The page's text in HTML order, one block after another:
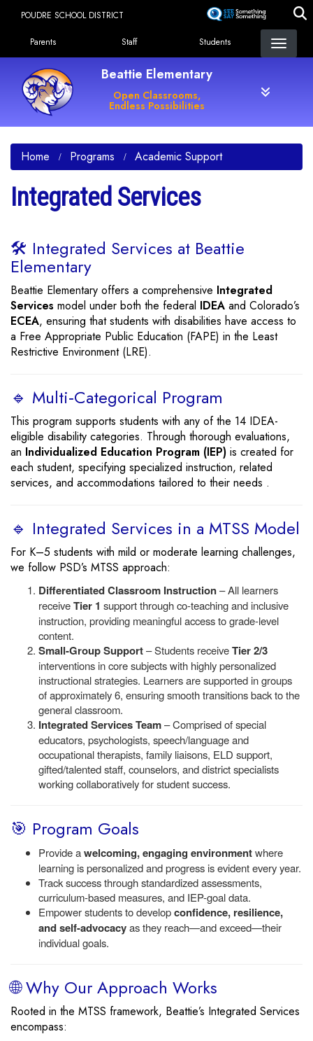
content
POUDRE SCHOOL DISTRICT
Landing Page Menu
Parents Staff Students
Beattie Elementary
Open Classrooms,
Endless Possibilities
Home Programs Academic Support
Integrated Services
🛠️ Integrated Services at Beattie
Elementary
Beattie Elementary offers a comprehensive Integrated
Services model under both the federal IDEA and Colorado’s
ECEA, ensuring that students with disabilities have access to
a Free Appropriate Public Education (FAPE) in the Least
Restrictive Environment (LRE).
🔹 Multi‑Categorical Program
This program supports students with any of the 14 IDEA-
eligible disability categories. Through thorough evaluations,
an Individualized Education Program (IEP) is created for
each student, specifying specialized instruction, related
services, and accommodations tailored to their needs .
🔹 Integrated Services in a MTSS Model
For K–5 students with mild or moderate learning challenges,
we follow PSD’s MTSS approach:
Differentiated Classroom Instruction– All learners
receiveTier 1 support through co-teaching and inclusive
instruction, providing meaningful access to grade-level
content.
Small-Group Support– Students receiveTier 2/3
interventions in core subjects with highly personalized
instructional strategies. Learners are supported in groups
of approximately 6, ensuring smooth transitions back to the
general classroom.
Integrated Services Team– Comprised of special
educators, psychologists, speech/language and
occupational therapists, family liaisons, ELD support,
gifted/talented staff, counselors, and district specialists
working collaboratively for student success.
🎯 Program Goals
Provide awelcoming, engaging environmentwhere
learning is personalized and progress is evident every year.
Track success through standardized assessments,
curriculum-based measures, and IEP-goal data.
Empower students to developconfidence, resilience,
and self-advocacyas they reach—and exceed—their
individual goals.
🌐 Why Our Approach Works
Rooted in the MTSS framework, Beattie’s Integrated Services
encompass: